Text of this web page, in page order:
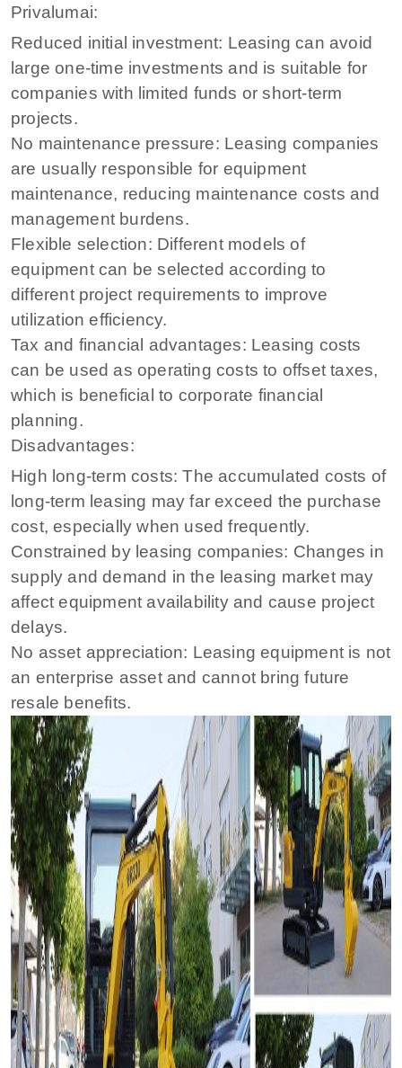
Privalumai:
Reduced initial investment: Leasing can avoid
large one-time investments and is suitable for
companies with limited funds or short-term
projects.
No maintenance pressure: Leasing companies
are usually responsible for equipment
maintenance, reducing maintenance costs and
management burdens.
Flexible selection: Different models of
equipment can be selected according to
different project requirements to improve
utilization efficiency.
Tax and financial advantages: Leasing costs
can be used as operating costs to offset taxes,
which is beneficial to corporate financial
planning.
Disadvantages:
High long-term costs: The accumulated costs of
long-term leasing may far exceed the purchase
cost, especially when used frequently.
Constrained by leasing companies: Changes in
supply and demand in the leasing market may
affect equipment availability and cause project
delays.
No asset appreciation: Leasing equipment is not
an enterprise asset and cannot bring future
resale benefits.